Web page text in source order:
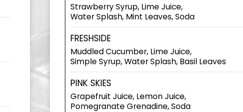
Strawberry Syrup, Lime Juice,
Water Splash, Mint Leaves, Soda
FRESHSIDE
Muddled Cucumber, Lime Juice,
Simple Syrup, Water Splash, Basil Leaves
PINK SKIES
Grapefruit Juice, Lemon Juice,
Pomegranate Grenadine, Soda